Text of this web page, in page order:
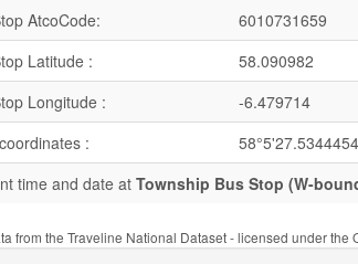
AtcoCode:
6010731659
Latitude :
58.090982
Longitude :
-6.479714
:
time and date at Township Bus Stop (W-
from the Traveline National Dataset - licensed under the